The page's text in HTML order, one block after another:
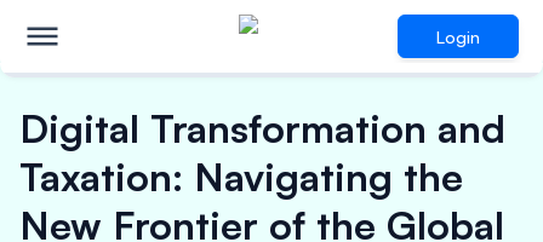
Login
Digital Transformation and
Taxation: Navigating the
New Frontier of the Global